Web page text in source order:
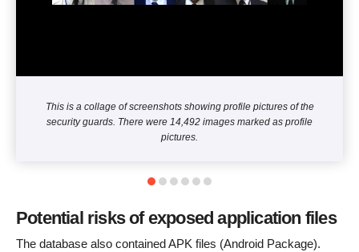
This is a collage of screenshots showing profile pictures of the
security guards. There were 14,492 images marked as profile
pictures.
Potential risks of exposed application files
The database also contained APK files (Android Package).